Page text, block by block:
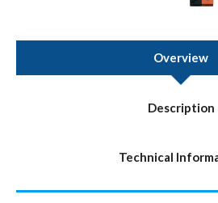
Overview
Description
Technical